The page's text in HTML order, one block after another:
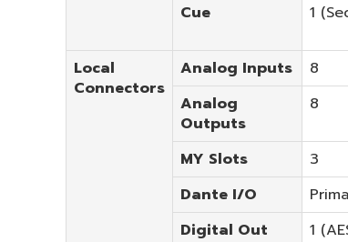
Cue
1
Local
Connectors
Analog Inputs 8
Analog
Outputs
8
MY Slots 3
Dante I/O
Digital Out
1